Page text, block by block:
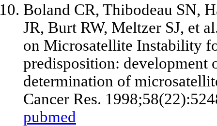
Boland CR, Thibodeau SN,
JR, Burt RW, Meltzer SJ, et al
on Microsatellite Instability
predisposition: development
determination of
Cancer Res.
pubmed